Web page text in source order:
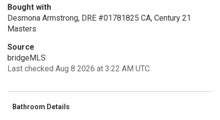
Bought with
Desmona Armstrong, DRE #01781825 CA, Century 21
Masters
Source
bridgeMLS
Last checked Aug 8 2026 at 3:22 AM UTC
Bathroom Details